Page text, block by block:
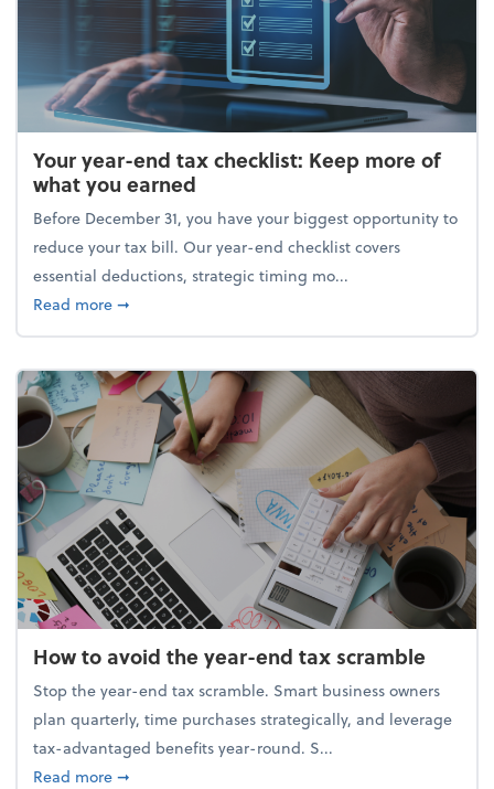
Your year-end tax checklist: Keep more of
what you earned
Before December 31, you have your biggest opportunity to
reduce your tax bill. Our year-end checklist covers
essential deductions, strategic timing mo...
Read moreabout Your year-end tax checklist: Keep more of
➞
How to avoid the year-end tax scramble
Stop the year-end tax scramble. Smart business owners
plan quarterly, time purchases strategically, and leverage
tax-advantaged benefits year-round. S...
Read moreabout How to avoid the year-end tax scramble
➞